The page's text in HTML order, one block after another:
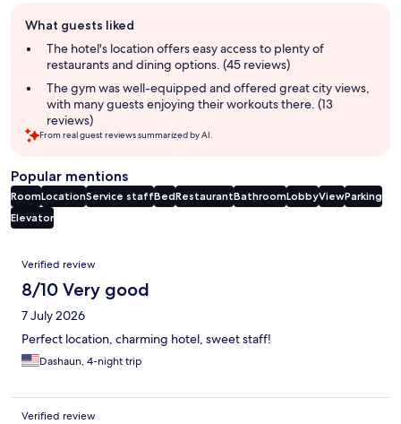
review
summary
What guests liked
The hotel's location offers easy access to plenty of
restaurants and dining options. (45 reviews)
The gym was well-equipped and offered great city views,
with many guests enjoying their workouts there. (13
reviews)
From real guest reviews summarized by AI.
Popular mentions
RoomLocationService staffBedRestaurantBathroomLobbyViewParking
Elevator
Reviews
Verified review
8/10 Very good
7 July 2026
Perfect location, charming hotel, sweet staff!
Dashaun, 4-night trip
Verified review